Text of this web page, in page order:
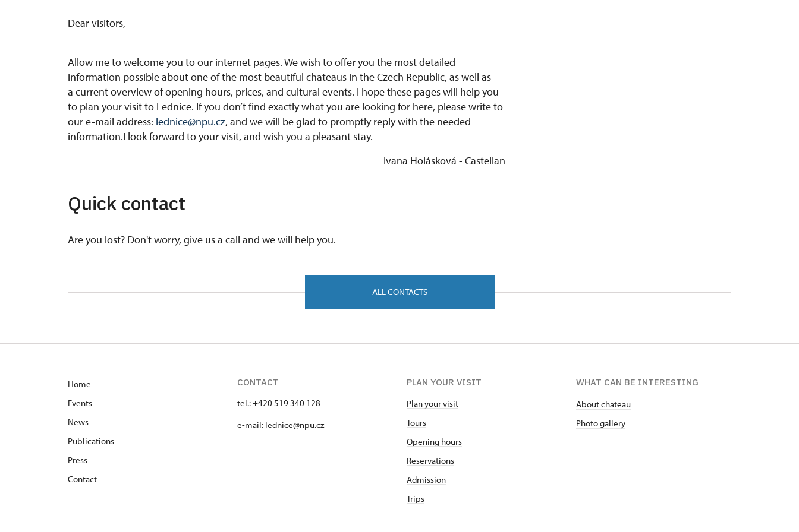
Dear visitors,
Allow me to welcome you to our internet pages. We wish to offer you the most detailed
information possible about one of the most beautiful chateaus in the Czech Republic, as well as
a current overview of opening hours, prices, and cultural events. I hope these pages will help you
to plan your visit to Lednice. If you don’t find exactly what you are looking for here, please write to
our e-mail address: lednice@npu.cz, and we will be glad to promptly reply with the needed
information.I look forward to your visit, and wish you a pleasant stay.
Ivana Holásková - Castellan
Quick contact
Are you lost? Don't worry, give us a call and we will help you.
ALL CONTACTS
Home
Events
News
Publications
Press
Contact
CONTACT
tel.: +420 519 340 128
e-mail: lednice@npu.cz
PLAN YOUR VISIT
Plan your visit
Tours
Opening hours
Reservations
Admission
Trips
WHAT CAN BE INTERESTING
About chateau
Photo gallery